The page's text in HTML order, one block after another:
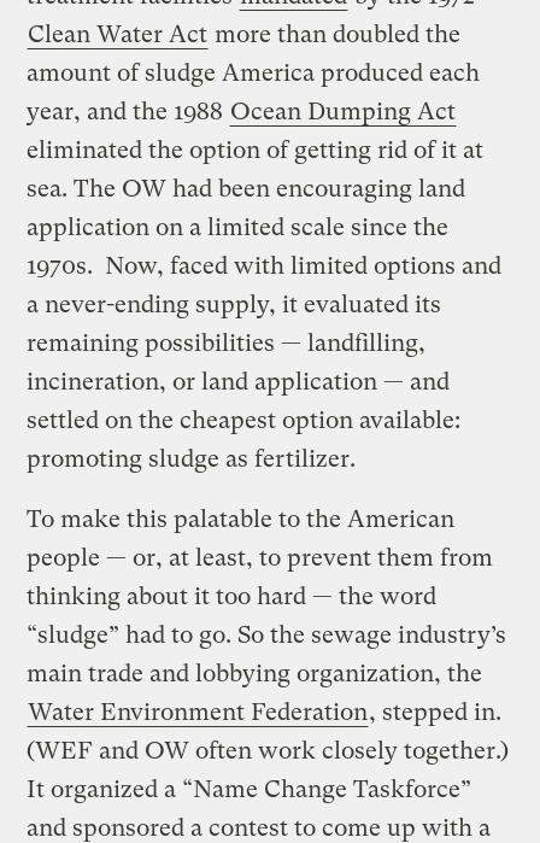
Clean Water Act more than doubled the
amount of sludge America produced each
year, and the 1988 Ocean Dumping Act
eliminated the option of getting rid of it at
sea. The OW had been encouraging land
application on a limited scale since the
1970s. Now, faced with limited options and
a never-ending supply, it evaluated its
remaining possibilities — landfilling,
incineration, or land application — and
settled on the cheapest option available:
promoting sludge as fertilizer.
To make this palatable to the American
people — or, at least, to prevent them from
thinking about it too hard — the word
“sludge” had to go. So the sewage industry’s
main trade and lobbying organization, the
Water Environment Federation, stepped in.
(WEF and OW often work closely together.)
It organized a “Name Change Taskforce”
and sponsored a contest to come up with a